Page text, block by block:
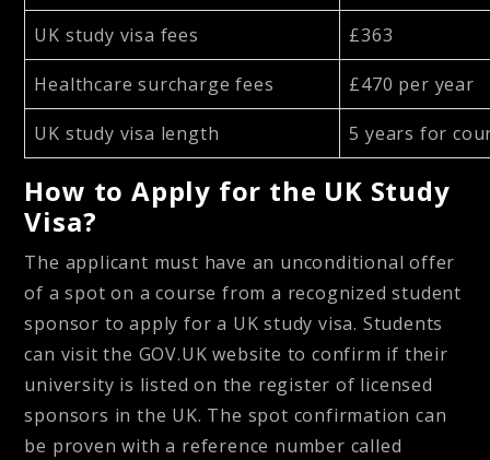
UK study visa fees £363
Healthcare surcharge fees £470 per year
UK study visa length 5 years for
How to Apply for the UK Study
Visa?
The applicant must have an unconditional offer
of a spot on a course from a recognized student
sponsor to apply for a UK study visa. Students
can visit the GOV.UK website to confirm if their
university is listed on the register of licensed
sponsors in the UK. The spot confirmation can
be proven with a reference number called